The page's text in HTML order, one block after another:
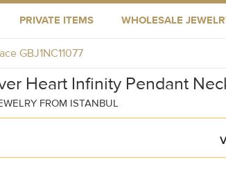
PRIVATE ITEMS WHOLESALE
GBJ1NC11077
Heart Infinity Pendant
FROM ISTANBUL